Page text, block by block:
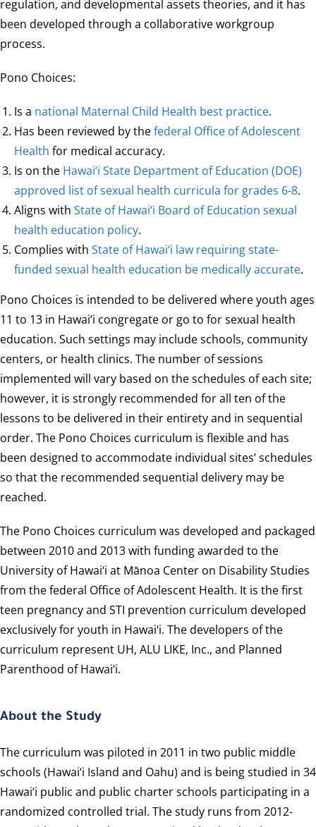
regulation, and developmental assets theories, and it has
been developed through a collaborative workgroup
process.
Pono Choices:
Is a national Maternal Child Health best practice.
Has been reviewed by thefederal Office of Adolescent
Health for medical accuracy.
Is on the Hawai‘i State Department of Education (DOE)
approved list of sexual health curricula for grades 6-8.
Aligns with State of Hawai‘i Board of Education sexual
health education policy.
Complies with State of Hawai‘i law requiring state-
funded sexual health education be medically accurate.
Pono Choices is intended to be delivered where youth ages
11 to 13 in Hawai‘i congregate or go to for sexual health
education. Such settings may include schools, community
centers, or health clinics. The number of sessions
implemented will vary based on the schedules of each site;
however, it is strongly recommended for all ten of the
lessons to be delivered in their entirety and in sequential
order. The Pono Choices curriculum is flexible and has
been designed to accommodate individual sites’ schedules
so that the recommended sequential delivery may be
reached.
The Pono Choices curriculum was developed and packaged
between 2010 and 2013 with funding awarded to the
University of Hawai‘i at Mānoa Center on Disability Studies
from the federal Office of Adolescent Health. It is the first
teen pregnancy and STI prevention curriculum developed
exclusively for youth in Hawai‘i. The developers of the
curriculum represent UH, ALU LIKE, Inc., and Planned
Parenthood of Hawai‘i.
About the Study
The curriculum was piloted in 2011 in two public middle
schools (Hawai‘i Island and Oahu) and is being studied in 34
Hawai‘i public and public charter schools participating in a
randomized controlled trial. The study runs from 2012-